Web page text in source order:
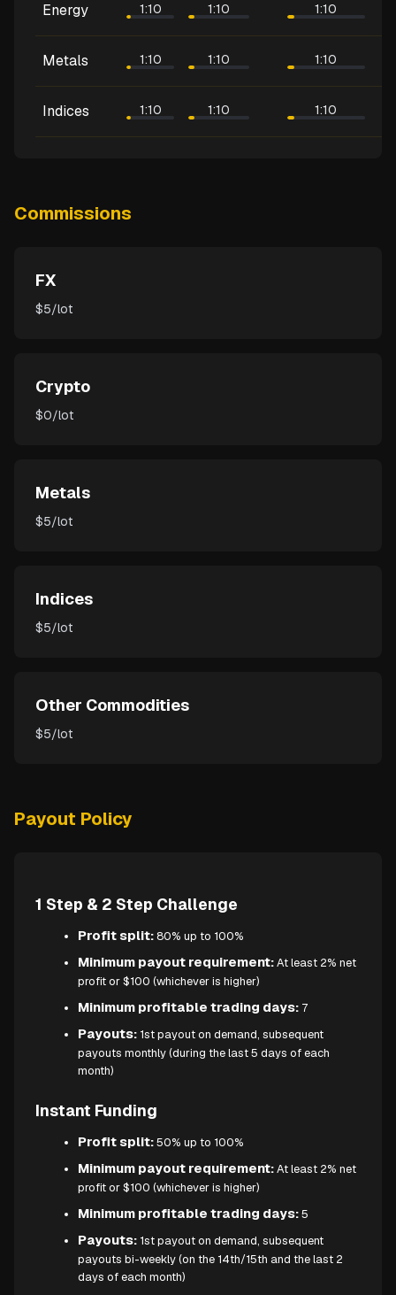
Energy 1:10 1:10 1:10
Metals 1:10 1:10 1:10
Indices 1:10 1:10 1:10
Commissions
FX
$5/lot
Crypto
$0/lot
Metals
$5/lot
Indices
$5/lot
Other Commodities
$5/lot
Payout Policy
1 Step & 2 Step Challenge
Profit split: 80% up to 100%
Minimum payout requirement:At least 2% net
profit or $100 (whichever is higher)
Minimum profitable trading days: 7
Payouts: 1st payout on demand, subsequent
payouts monthly (during the last 5 days of each
month)
Instant Funding
Profit split:50% up to 100%
Minimum payout requirement:At least 2% net
profit or $100 (whichever is higher)
Minimum profitable trading days:5
Payouts: 1st payout on demand, subsequent
payouts bi-weekly (on the 14th/15th and the last 2
days of each month)